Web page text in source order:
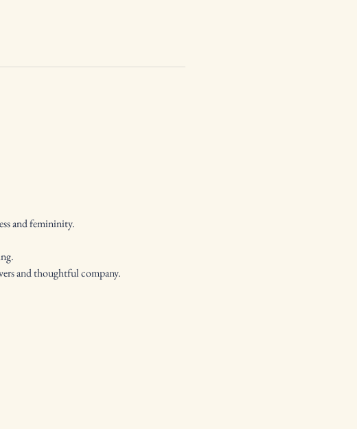
and femininity.
and thoughtful company.